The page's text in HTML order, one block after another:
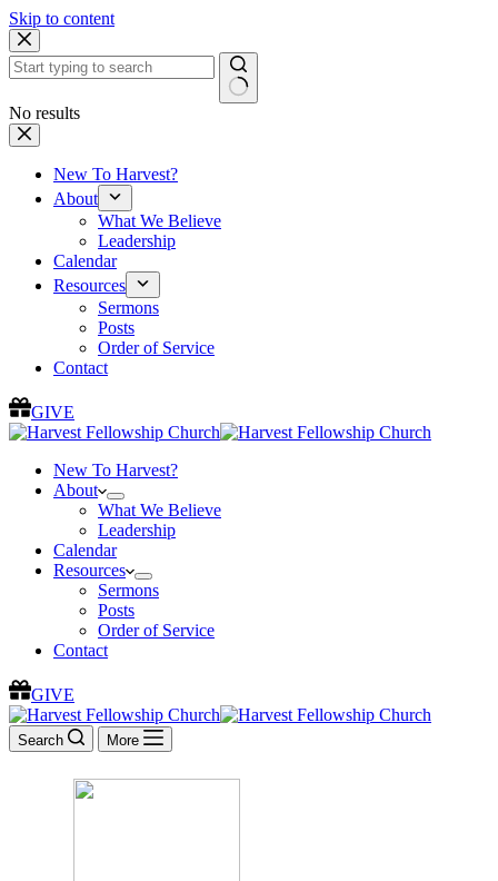
Skip to content
No results
New To Harvest?
About
What We Believe
Leadership
Calendar
Resources
Sermons
Posts
Order of Service
Contact
GIVE
New To Harvest?
About
What We Believe
Leadership
Calendar
Resources
Sermons
Posts
Order of Service
Contact
GIVE
Search More